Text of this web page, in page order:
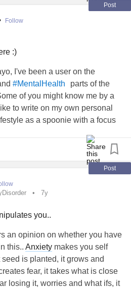
Post
Follow
:)
I've been a user on the
#MentalHealth
parts of the
of you might know me by a
to write on my own personal
as a spoonie with a focus
to publish a fun work of mine
in your personal style as a
and I'm extremely thankful
myself and others an online
another to build each other up.
Post
7y
you..
an opinion on whether you have
this.. Anxiety makes you self
is planted, it grows and
fear, it takes what is close
losing it, worries and what ifs, it